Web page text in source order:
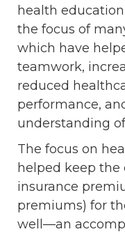
health
the focus of
which have
teamwork,
reduced
performance,
understanding
The focus on
helped keep the
insurance
premiums) for
well—an